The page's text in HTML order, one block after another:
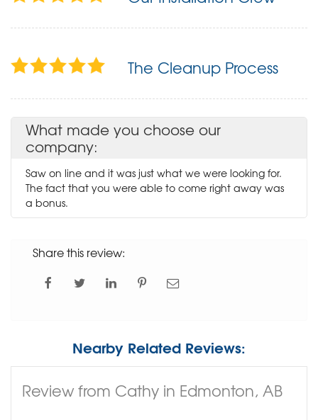
The Cleanup Process
What made you choose our
company:
Saw on line and it was just what we were looking for.
The fact that you were able to come right away was
a bonus.
Share this review:
Nearby Related Reviews:
Review from Cathy in Edmonton, AB